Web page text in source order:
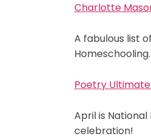
Charlotte
A fabulous list
Homeschooling.
Poetry
April is
celebration!